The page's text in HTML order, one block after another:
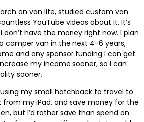
on van life, studied custom van
YouTube videos about it. It’s
don’t have the money right now. I plan
camper van in the next 4-6 years,
and any sponsor funding I can get.
my income sooner, so I can
sooner.
my small hatchback to travel to
from my iPad, and save money for the
but I’d rather save than spend on